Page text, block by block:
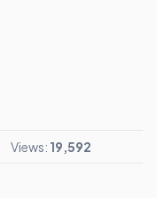
Views: 19,592